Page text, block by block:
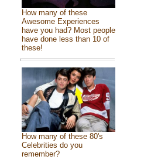
How many of these
Awesome Experiences
have you had? Most people
have done less than 10 of
these!
How many of these 80's
Celebrities do you
remember?